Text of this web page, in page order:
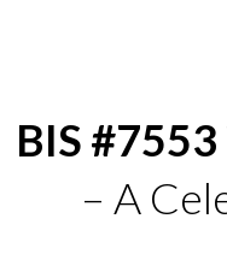
BIS #7553
– A